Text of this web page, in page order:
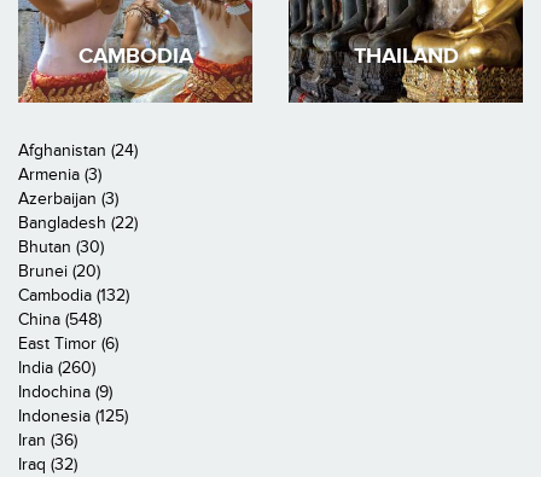
CAMBODIA THAILAND
Afghanistan (24)
Armenia (3)
Azerbaijan (3)
Bangladesh (22)
Bhutan (30)
Brunei (20)
Cambodia (132)
China (548)
East Timor (6)
India (260)
Indochina (9)
Indonesia (125)
Iran (36)
Iraq (32)